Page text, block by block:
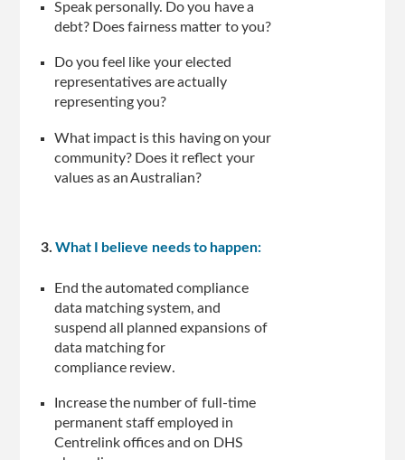
Speak personally. Do you have a
debt? Does fairness matter to you?
Do you feel like your elected
representatives are actually
representing you?
What impact is this having on your
community? Does it reflect your
values as an Australian?
3. What I believe needs to happen:
End the automated compliance
data matching system, and
suspend all planned expansions of
data matching for
compliance review.
Increase the number of full-time
permanent staff employed in
Centrelink offices and on DHS